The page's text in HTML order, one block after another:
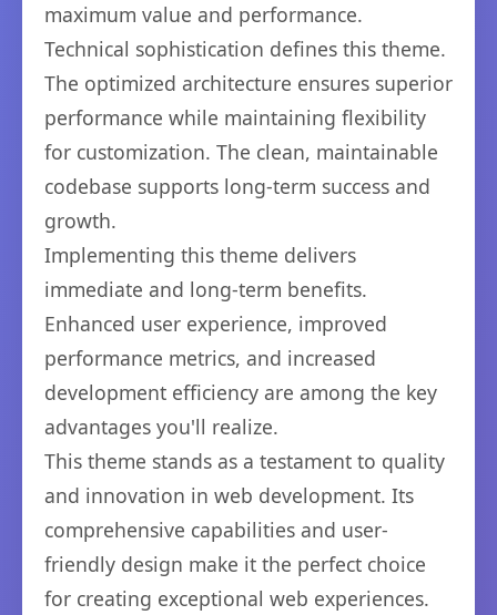
maximum value and performance.
Technical sophistication defines this theme.
The optimized architecture ensures superior
performance while maintaining flexibility
for customization. The clean, maintainable
codebase supports long-term success and
growth.
Implementing this theme delivers
immediate and long-term benefits.
Enhanced user experience, improved
performance metrics, and increased
development efficiency are among the key
advantages you'll realize.
This theme stands as a testament to quality
and innovation in web development. Its
comprehensive capabilities and user-
friendly design make it the perfect choice
for creating exceptional web experiences.